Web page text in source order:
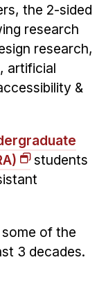
the 2-sided
research
research,
artificial
&
students
of the
3 decades.